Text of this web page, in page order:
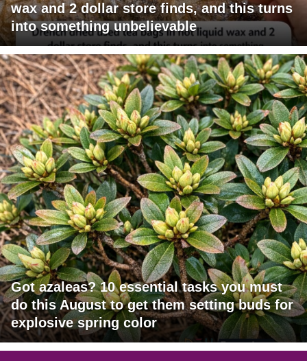
wax and 2 dollar store finds, and this turns
into something unbelievable
Got azaleas? 10 essential tasks you must
do this August to get them setting buds for
explosive spring color